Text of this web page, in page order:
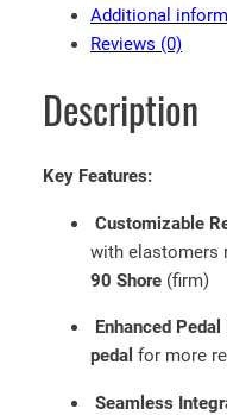
l
Additional
Reviews (0)
Description
Key Features:
Customizable
with elastomers
90 Shore (firm)
Enhanced
pedal for more
Seamless